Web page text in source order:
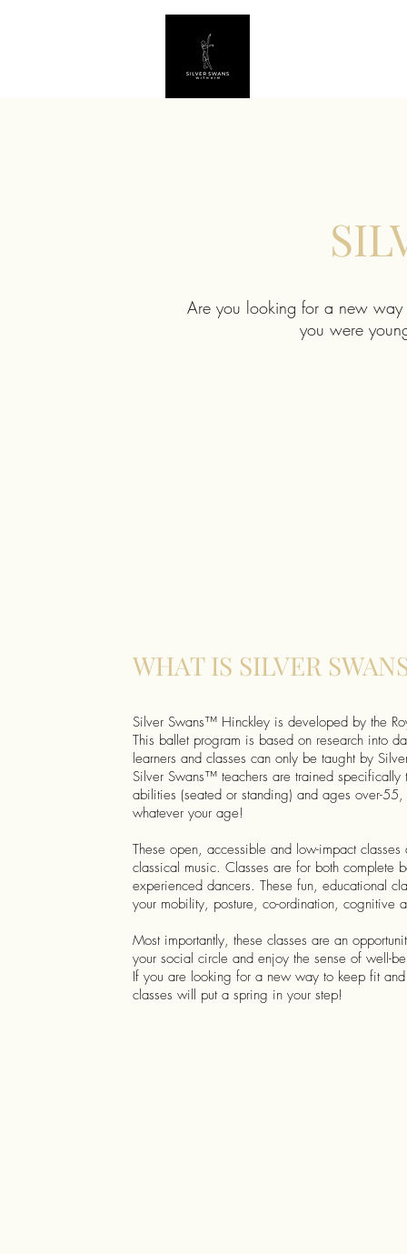
Are you looking for a new
you were
WHAT IS SILVER
Silver Swans™ Hinckley is developed by the
This ballet program is based on research into
learners and classes can only be taught by
Silver Swans™ teachers are trained
abilities (seated or standing) and ages over-
whatever your age!
These open, accessible and low-impact classes
classical music. Classes are for both complete
experienced dancers. These fun, educational
your mobility, posture, co-ordination, cognitive
Most importantly, these classes are an
your social circle and enjoy the sense of well-
If you are looking for a new way to keep fit
classes will put a spring in your step!